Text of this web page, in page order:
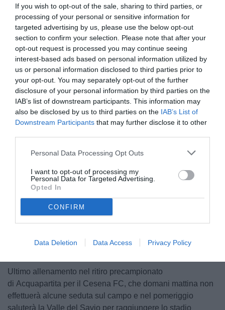
If you wish to opt-out of the sale, sharing to third parties, or
processing of your personal or sensitive information for
targeted advertising by us, please use the below opt-out
section to confirm your selection. Please note that after your
opt-out request is processed you may continue seeing
interest-based ads based on personal information utilized by
us or personal information disclosed to third parties prior to
your opt-out. You may separately opt-out of the further
disclosure of your personal information by third parties on the
IAB’s list of downstream participants. This information may
also be disclosed by us to third parties on the IAB’s List of
Downstream Participants that may further disclose it to other
Personal Data Processing Opt Outs
I want to opt-out of processing my
Personal Data for Targeted Advertising.
Opted In
CONFIRM
Data Deletion Data Access Privacy Policy
Autore Redazione Milano
25.07.2025 22:30
Cesena
vedi letture
Ultimo allenamento nel ritiro precampionato
di Acquapartita per il Cesena FC, che domani mattina non
effettuerà alcune seduta sul campo e nel pomeriggio
saluterà la Valle del Savio per raggiungere lo stadio